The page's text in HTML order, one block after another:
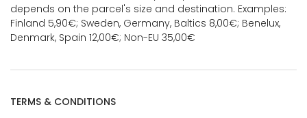
depends on the parcel's size and destination. Examples:
Finland 5,90€; Sweden, Germany, Baltics 8,00€; Benelux,
Denmark, Spain 12,00€; Non-EU 35,00€
TERMS & CONDITIONS